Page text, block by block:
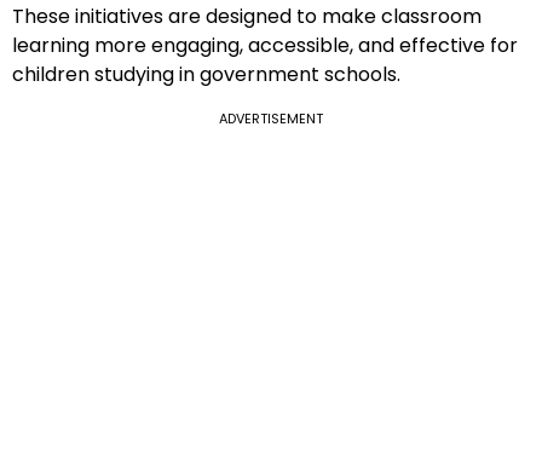
These initiatives are designed to make classroom
learning more engaging, accessible, and effective for
children studying in government schools.
ADVERTISEMENT